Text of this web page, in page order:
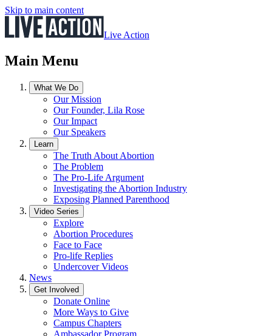
Skip to main content
Live Action
Main Menu
What We Do
Our Mission
Our Founder, Lila Rose
Our Impact
Our Speakers
Learn
The Truth About Abortion
The Problem
The Pro-Life Argument
Investigating the Abortion Industry
Exposing Planned Parenthood
Video Series
Explore
Abortion Procedures
Face to Face
Pro-life Replies
Undercover Videos
News
Get Involved
Donate Online
More Ways to Give
Campus Chapters
Ambassador Program